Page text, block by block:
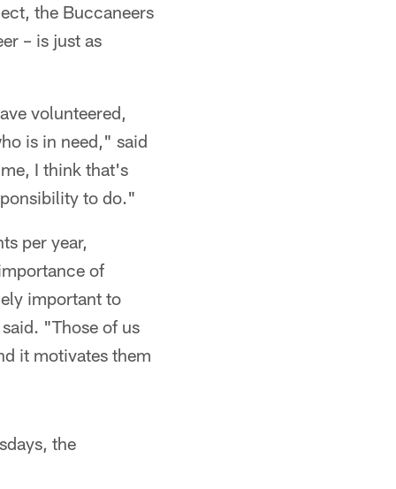
the Buccaneers
– is just as
volunteered,
is in need," said
I think that's
to do."
per year,
of
important to
"Those of us
it motivates them
the